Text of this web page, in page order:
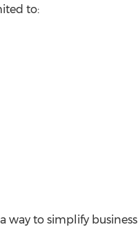
to:
way to simplify business